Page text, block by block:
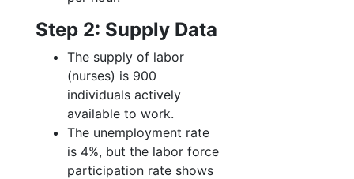
Step 2: Supply Data
The supply of labor
(nurses) is 900
individuals actively
available to work.
The unemployment rate
is 4%, but the labor force
participation rate shows